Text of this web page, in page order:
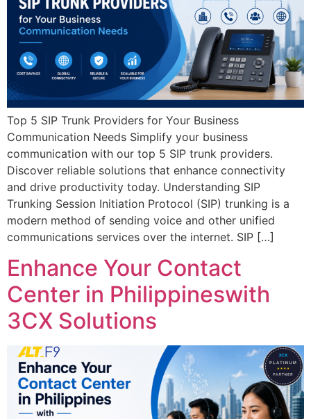
Top 5 SIP Trunk Providers for Your Business
Communication Needs Simplify your business
communication with our top 5 SIP trunk providers.
Discover reliable solutions that enhance connectivity
and drive productivity today. Understanding SIP
Trunking Session Initiation Protocol (SIP) trunking is a
modern method of sending voice and other unified
communications services over the internet. SIP […]
Enhance Your Contact
Center in Philippineswith
3CX Solutions